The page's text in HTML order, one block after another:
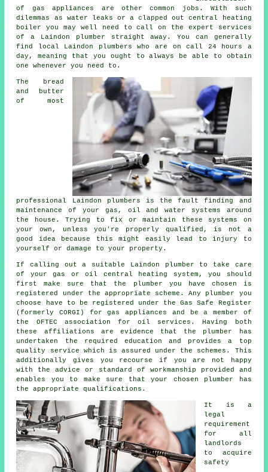
of gas appliances are other common jobs. With such
dilemmas as water leaks or a clapped out central heating
boiler you may well need to call on the expert services
of a Laindon plumber straight away. You can generally
find local Laindon plumbers who are on call 24 hours a
day, meaning that you ought to always be able to obtain
one whenever you need to.
The bread
and butter
of most
professional Laindon plumbers is the fault finding and
maintenance of your gas, oil and water systems around
the house. Trying to fix or maintain these systems on
your own, unless you're properly qualified, is not a
good idea because this might easily lead to injury to
yourself or damage to your property.
If calling out a suitable Laindon plumber to take care
of your gas or oil central heating system, you should
first make sure that the plumber you have chosen is
registered under the appropriate scheme. Any plumber you
choose have to be registered under the Gas Safe Register
(formerly CORGI) for gas appliances and be a member of
the OFTEC association for oil services. Having both
these affiliations are evidence that the plumber has
undertaken the required education and provides a top
quality service which is assured under the schemes. This
additionally gives you recourse if you are not happy
with the advice or standard of workmanship provided and
enables you to make sure that your chosen plumber has
the appropriate qualifications.
It is a
legal
requirement
for all
landlords
to acquire
safety